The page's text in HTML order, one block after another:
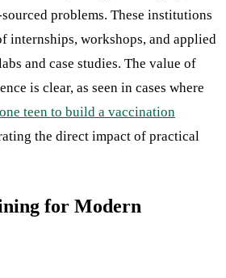
problems. These institutions
internships, workshops, and applied
and case studies. The value of
is clear, as seen in cases where
teen to build a vaccination
the direct impact of practical
for Modern